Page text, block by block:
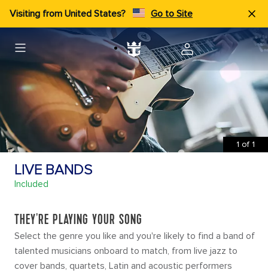
Visiting from United States? Go to Site
1 of 1
LIVE BANDS
Included
THEY'RE PLAYING YOUR SONG
Select the genre you like and you're likely to find a band of
talented musicians onboard to match, from live jazz to
cover bands, quartets, Latin and acoustic performers